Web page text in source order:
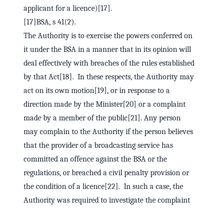
applicant for a licence)[17].
[17]BSA, s 41(2).
The Authority is to exercise the powers conferred on
it under the BSA in a manner that in its opinion will
deal effectively with breaches of the rules established
by that Act[18]. In these respects, the Authority may
act on its own motion[19], or in response to a
direction made by the Minister[20] or a complaint
made by a member of the public[21]. Any person
may complain to the Authority if the person believes
that the provider of a broadcasting service has
committed an offence against the BSA or the
regulations, or breached a civil penalty provision or
the condition of a licence[22]. In such a case, the
Authority was required to investigate the complaint